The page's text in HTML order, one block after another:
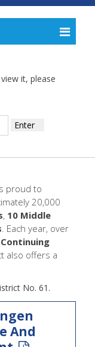
it, please
proud to
20,000
, 10 Middle
. Each year, over
Continuing
also offers a
No. 61.
And